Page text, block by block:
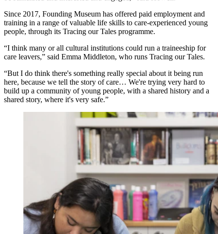
Since 2017, Founding Museum has offered paid employment and
training in a range of valuable life skills to care-experienced young
people, through its Tracing our Tales programme.
“I think many or all cultural institutions could run a traineeship for
care leavers,” said Emma Middleton, who runs Tracing our Tales.
“But I do think there's something really special about it being run
here, because we tell the story of care… We're trying very hard to
build up a community of young people, with a shared history and a
shared story, where it's very safe.”